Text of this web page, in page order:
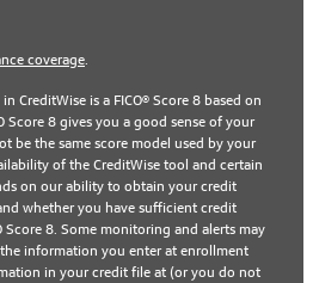
coverage.
CreditWise is a FICO® Score 8 based on
Score 8 gives you a good sense of your
be the same score model used by your
of the CreditWise tool and certain
on our ability to obtain your credit
whether you have sufficient credit
Score 8. Some monitoring and alerts may
information you enter at enrollment
in your credit file at (or you do not